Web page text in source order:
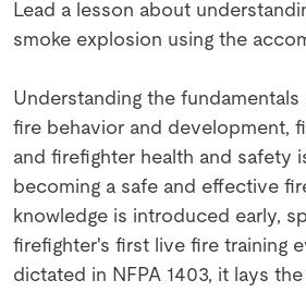
Lead a lesson about
smoke explosion using the
Understanding the
fire behavior and development,
and firefighter health and safety
becoming a safe and effective
knowledge is introduced early,
firefighter's first live fire training
dictated in NFPA 1403, it lays